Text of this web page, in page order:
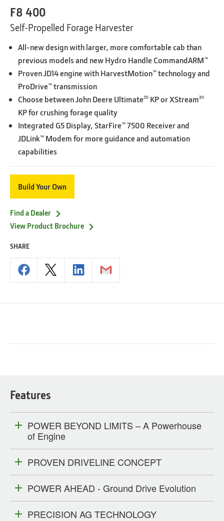
F8 400
Self-Propelled Forage Harvester
All-new design with larger, more comfortable cab than
previous models and new Hydro Handle CommandARM™
Proven JD14 engine with HarvestMotion™ technology and
ProDrive™ transmission
Choose between John Deere Ultimate250 KP or XStream305
KP for crushing forage quality
Integrated G5 Display, StarFire™ 7500 Receiver and
JDLink™ Modem for more guidance and automation
capabilities
Build Your Own
Find a Dealer
View Product Brochure
SHARE
Features
POWER BEYOND LIMITS – A Powerhouse
of Engine
PROVEN DRIVELINE CONCEPT
POWER AHEAD - Ground Drive Evolution
PRECISION AG TECHNOLOGY